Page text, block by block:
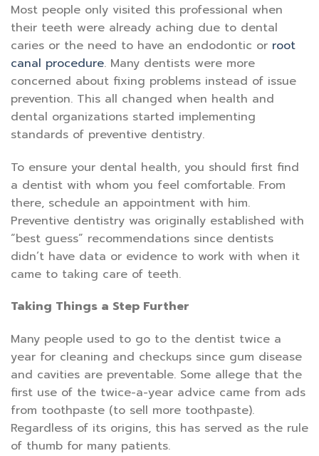
Most people only visited this professional when
their teeth were already aching due to dental
caries or the need to have an endodontic or root
canal procedure. Many dentists were more
concerned about fixing problems instead of issue
prevention. This all changed when health and
dental organizations started implementing
standards of preventive dentistry.
To ensure your dental health, you should first find
a dentist with whom you feel comfortable. From
there, schedule an appointment with him.
Preventive dentistry was originally established with
“best guess” recommendations since dentists
didn’t have data or evidence to work with when it
came to taking care of teeth.
Taking Things a Step Further
Many people used to go to the dentist twice a
year for cleaning and checkups since gum disease
and cavities are preventable. Some allege that the
first use of the twice-a-year advice came from ads
from toothpaste (to sell more toothpaste).
Regardless of its origins, this has served as the rule
of thumb for many patients.